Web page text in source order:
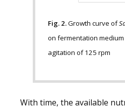
Fig. 2.Growth curve of
on fermentation medium
agitation of 125 rpm
With time, the available